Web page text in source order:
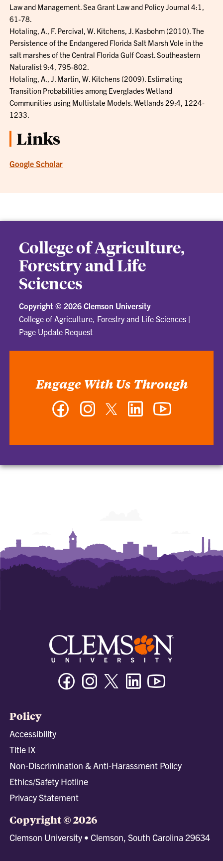
Law and Management. Sea Grant Law and Policy Journal 4:1,
61-78.
Hotaling, A., F. Percival, W. Kitchens, J. Kasbohm (2010). The
Persistence of the Endangered Florida Salt Marsh Vole in the
salt marshes of the Central Florida Gulf Coast. Southeastern
Naturalist 9:4, 795-802.
Hotaling, A., J. Martin, W. Kitchens (2009). Estimating
Transition Probabilities among Everglades Wetland
Communities using Multistate Models. Wetlands 29:4, 1224-
1233.
Links
Google Scholar
College of Agriculture,
Forestry and Life
Sciences
Copyright © 2026 Clemson University
College of Agriculture, Forestry and Life Sciences |
Page Update Request
Engage With Us Through
Facebook InstagramTwitter LinkedIn
FacebookInstagramTwitter/XLinkedin
Policy
Accessibility
Title IX
Non-Discrimination & Anti-Harassment Policy
Ethics/Safety Hotline
Privacy Statement
Copyright © 2026
Clemson University • Clemson, South Carolina 29634